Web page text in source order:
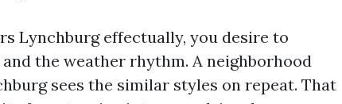
Lynchburg effectually, you desire to
the weather rhythm. A neighborhood
sees the similar styles on repeat. That